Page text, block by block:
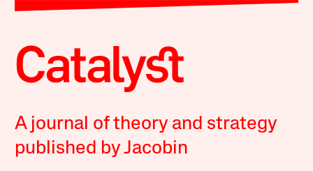
A journal of theory and strategy
published by Jacobin